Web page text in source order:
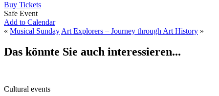
Buy Tickets
Safe Event
Add to Calendar
« Musical SundayArt Explorers – Journey through Art History »
Das könnte Sie auch interessieren...
Cultural events